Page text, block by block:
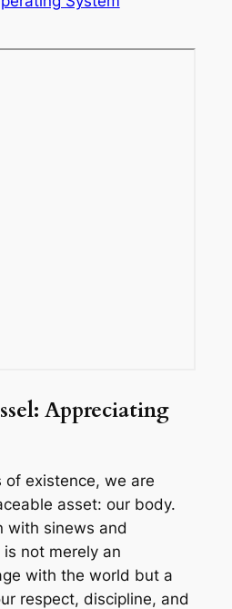
Appreciating
of existence, we are
asset: our body.
with sinews and
not merely an
with the world but a
respect, discipline, and